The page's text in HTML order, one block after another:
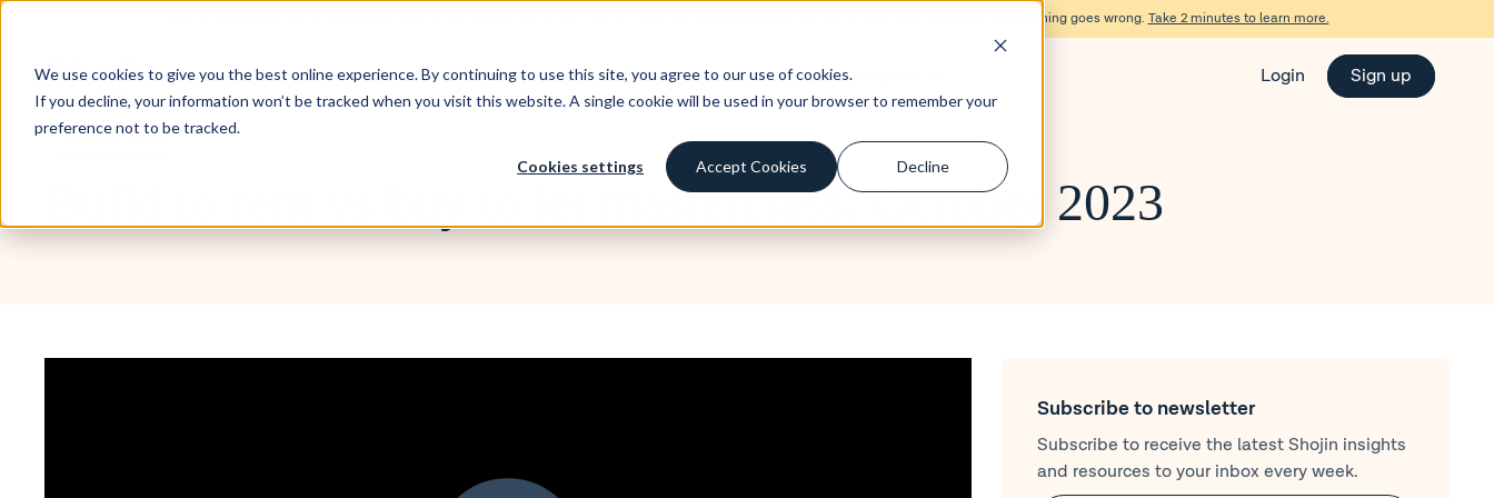
We use cookies to give you the best online experience. By continuing to use this site, you agree to our use of cookies.
If you decline, your information won’t be tracked when you visit this website. A single cookie will be used in your browser to remember your
preference not to be tracked.
Cookies settings Accept Cookies Decline
Don’t invest unless you’re prepared to lose all the money you invest. This is a high-risk investment and you are unlikely to be protected if something goes wrong. Take 2 minutes to learn more.
Invest Borrow Learn Company Login Sign up
Masterclasses
Build to rent vs buy to let masterclass: October 2023
Subscribe to newsletter
Subscribe to receive the latest Shojin insights
and resources to your inbox every week.